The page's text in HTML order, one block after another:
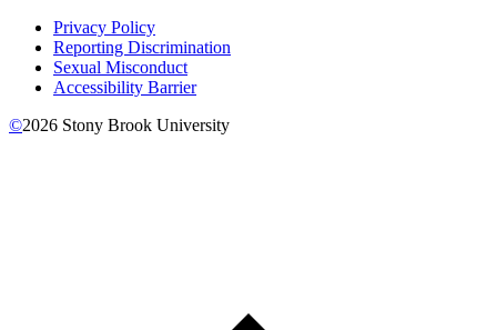
Privacy Policy
Reporting Discrimination
Sexual Misconduct
Accessibility Barrier
©2026 Stony Brook University